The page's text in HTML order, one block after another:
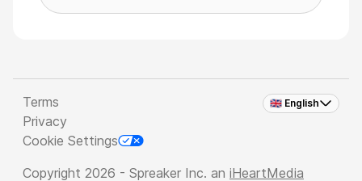
🇬🇧 English
Terms
Privacy
Cookie Settings
Copyright 2026 - Spreaker Inc. an iHeartMedia